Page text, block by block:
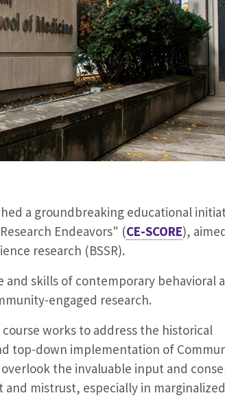
a groundbreaking educational
Endeavors" (CE-SCORE),
research (BSSR).
skills of contemporary behavioral
engaged research.
works to address the historical
top-down implementation of
overlook the invaluable input and
mistrust, especially in marginalized